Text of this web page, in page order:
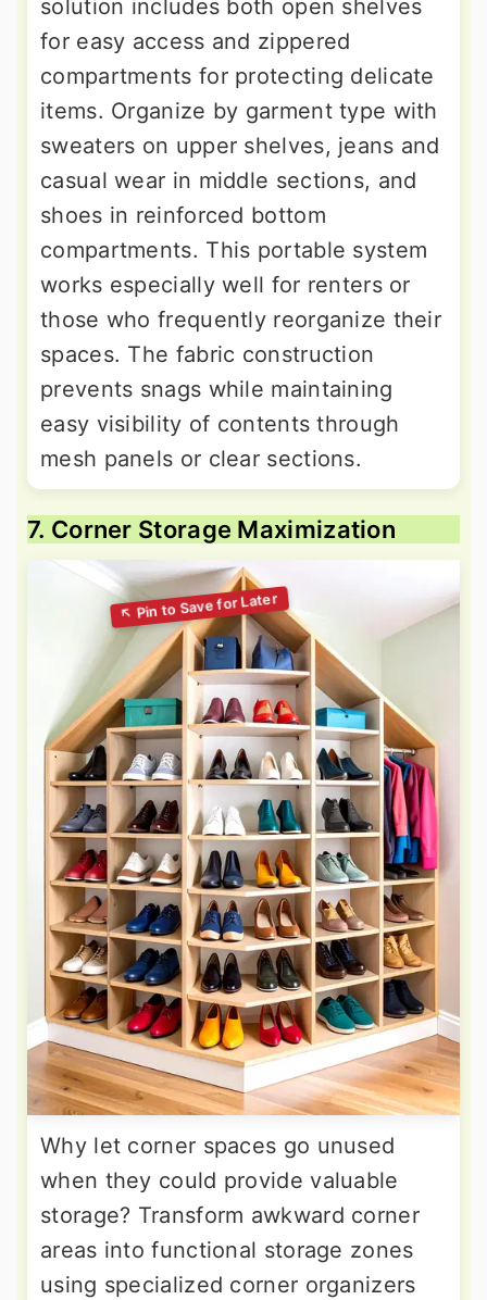
solution includes both open shelves
for easy access and zippered
compartments for protecting delicate
items. Organize by garment type with
sweaters on upper shelves, jeans and
casual wear in middle sections, and
shoes in reinforced bottom
compartments. This portable system
works especially well for renters or
those who frequently reorganize their
spaces. The fabric construction
prevents snags while maintaining
easy visibility of contents through
mesh panels or clear sections.
7. Corner Storage Maximization
Why let corner spaces go unused
when they could provide valuable
storage? Transform awkward corner
areas into functional storage zones
using specialized corner organizers